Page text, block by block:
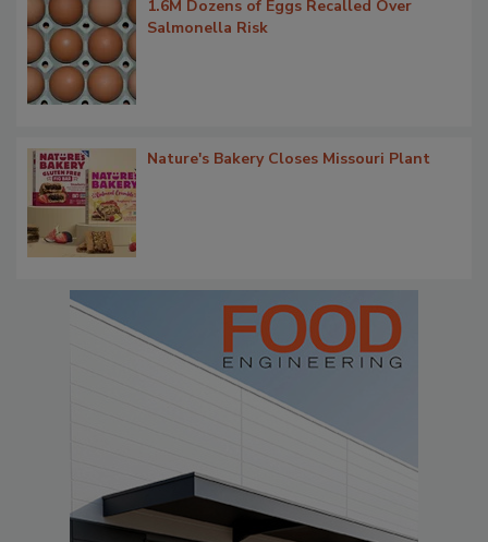
1.6M Dozens of Eggs Recalled Over
Salmonella Risk
Nature's Bakery Closes Missouri Plant